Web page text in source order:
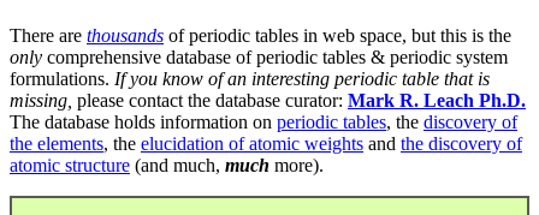
There are thousands of periodic tables in web space, but this is the
only comprehensive database of periodic tables & periodic system
formulations. If you know of an interesting periodic table that is
missing, please contact the database curator: Mark R. Leach Ph.D.
The database holds information on periodic tables, the discovery of
the elements, the elucidation of atomic weights and the discovery of
atomic structure (and much, much more).